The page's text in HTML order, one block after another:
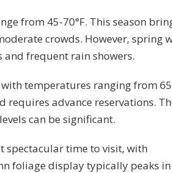
from 45-70°F. This season
crowds. However, spring
frequent rain showers.
temperatures ranging from
requires advance reservations.
can be significant.
spectacular time to visit, with
foliage display typically peaks